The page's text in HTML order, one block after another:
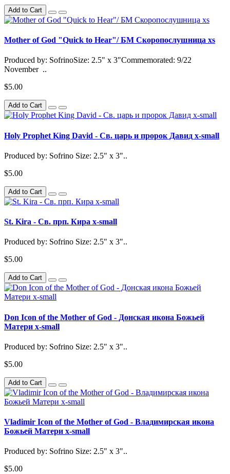
Add to Cart
Mother of God "Quick to Hear"/ БМ Скоропослушница xs
Produced by: SofrinoSize: 2.5" x 3"Commemorated: 9/22
November ..
$5.00
Add to Cart
Holy Prophet King David - Св. царь и пророк Давид x-small
Produced by: Sofrino Size: 2.5" x 3"..
$5.00
Add to Cart
St. Kira - Св. прп. Кира x-small
Produced by: Sofrino Size: 2.5" x 3"..
$5.00
Add to Cart
Don Icon of the Mother of God - Донская икона Божьей
Матери x-small
Produced by: Sofrino Size: 2.5" x 3"..
$5.00
Add to Cart
Vladimir Icon of the Mother of God - Владимирская икона
Божьей Матери x-small
Produced by: Sofrino Size: 2.5" x 3"..
$5.00